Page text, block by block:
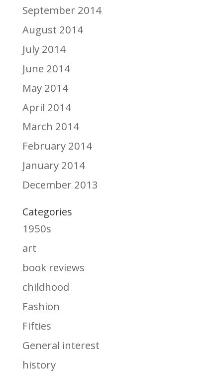
September 2014
August 2014
July 2014
June 2014
May 2014
April 2014
March 2014
February 2014
January 2014
December 2013
Categories
1950s
art
book reviews
childhood
Fashion
Fifties
General interest
history